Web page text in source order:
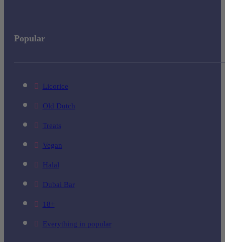
Popular
Licorice
Old Dutch
Treats
Vegan
Halal
Dubai Bar
18+
Everything in popular